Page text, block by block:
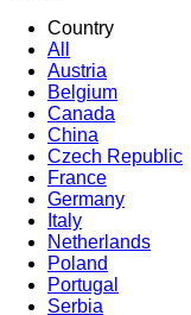
Country
All
Austria
Belgium
Canada
China
Czech Republic
France
Germany
Italy
Netherlands
Poland
Portugal
Serbia